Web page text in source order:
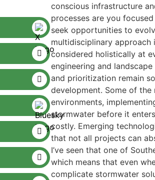
conscious infrastructure
processes are you
seek opportunities to
multidisciplinary approach
considered holistically at
engineering and
and prioritization remain
development. Some of
environments,
stormwater before it
costly. Emerging
that not all projects can
I’ve seen that one of
which means that even
complicate stormwater